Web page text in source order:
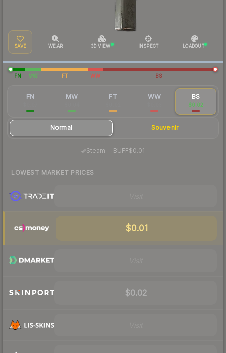
SAVE WEAR 3D VIEW INSPECT LOADOUT
FN MW FT WW BS
FN MW FT WW BS
$0.02
Normal Souvenir
Steam— BUFF$0.01
LOWEST MARKET PRICES
$0.01
$0.02